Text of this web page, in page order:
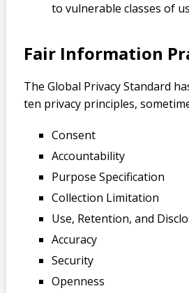
to vulnerable classes of
Fair Information
The Global Privacy Standard
ten privacy principles,
Consent
Accountability
Purpose Specification
Collection Limitation
Use, Retention, and
Accuracy
Security
Openness